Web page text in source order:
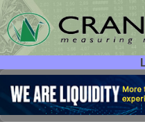
User ID:
Password: